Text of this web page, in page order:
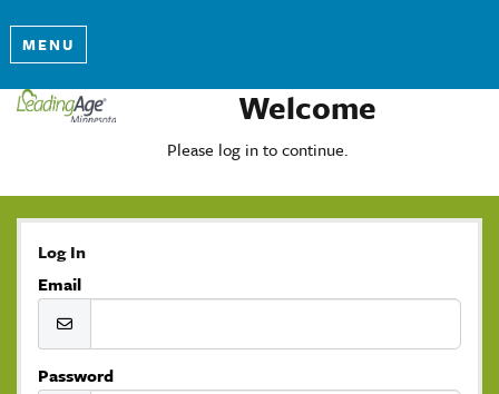
MENU
Welcome
Please log in to continue.
Log In
Email
Password